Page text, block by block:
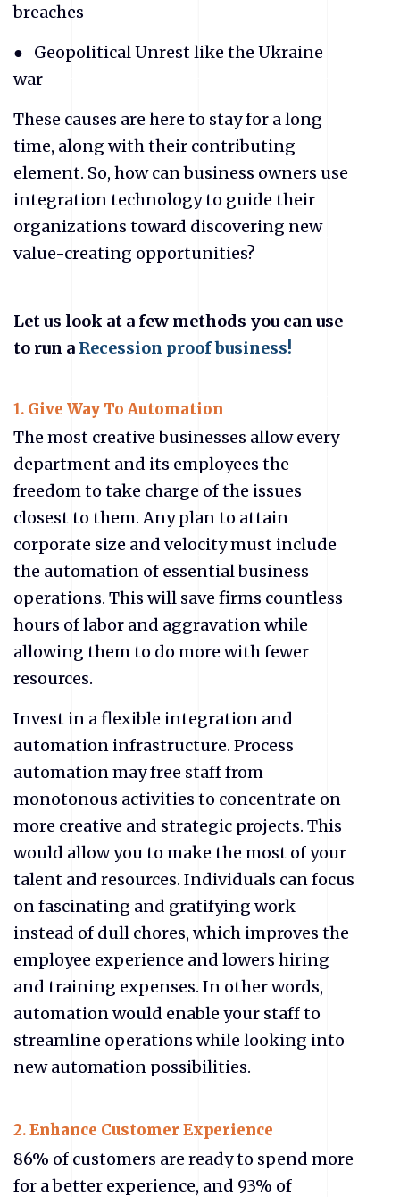
breaches
● Geopolitical Unrest like the Ukraine
war
These causes are here to stay for a long
time, along with their contributing
element. So, how can business owners use
integration technology to guide their
organizations toward discovering new
value-creating opportunities?
Let us look at a few methods you can use
to run a Recession proof business!
1. Give Way To Automation
The most creative businesses allow every
department and its employees the
freedom to take charge of the issues
closest to them. Any plan to attain
corporate size and velocity must include
the automation of essential business
operations. This will save firms countless
hours of labor and aggravation while
allowing them to do more with fewer
resources.
Invest in a flexible integration and
automation infrastructure. Process
automation may free staff from
monotonous activities to concentrate on
more creative and strategic projects. This
would allow you to make the most of your
talent and resources. Individuals can focus
on fascinating and gratifying work
instead of dull chores, which improves the
employee experience and lowers hiring
and training expenses. In other words,
automation would enable your staff to
streamline operations while looking into
new automation possibilities.
2.Enhance Customer Experience
86% of customers are ready to spend more
for a better experience, and 93% of